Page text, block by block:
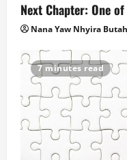
Next Chapter: One
Nana Yaw Nhyira Butah
7 minutes read